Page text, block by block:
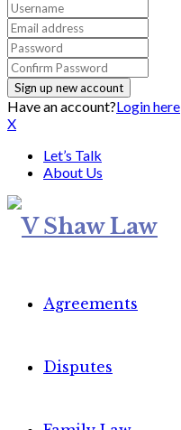
Have an account?Login here
X
Let’s Talk
About Us
Agreements
Disputes